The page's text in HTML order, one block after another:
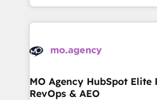
new to HubSpot or seeking to
install, our team have the
in high-impact CRM and CMS
onboarding from platforms like
WordPress and legacy CRMs,
architectures that accelerate
performance. - Multi-object CRM migration, cleanup,
MO Agency HubSpot Elite
RevOps & AEO